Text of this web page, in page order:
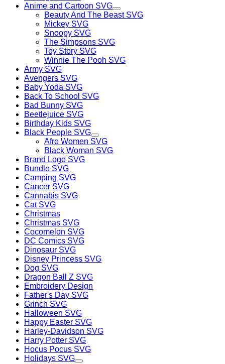
Anime and Cartoon SVG
Beauty And The Beast SVG
Mickey SVG
Snoopy SVG
The Simpsons SVG
Toy Story SVG
Winnie The Pooh SVG
Army SVG
Avengers SVG
Baby Yoda SVG
Back To School SVG
Bad Bunny SVG
Beetlejuice SVG
Birthday Kids SVG
Black People SVG
Afro Women SVG
Black Woman SVG
Brand Logo SVG
Bundle SVG
Camping SVG
Cancer SVG
Cannabis SVG
Cat SVG
Christmas
Christmas SVG
Cocomelon SVG
DC Comics SVG
Dinosaur SVG
Disney Princess SVG
Dog SVG
Dragon Ball Z SVG
Embroidery Design
Father's Day SVG
Grinch SVG
Halloween SVG
Happy Easter SVG
Harley-Davidson SVG
Harry Potter SVG
Hocus Pocus SVG
Holidays SVG